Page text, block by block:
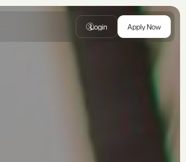
Login Apply Now